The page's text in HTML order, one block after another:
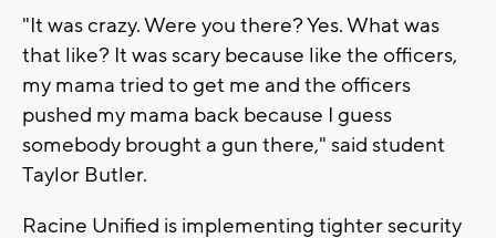
"It was crazy. Were you there? Yes. What was
that like? It was scary because like the officers,
my mama tried to get me and the officers
pushed my mama back because I guess
somebody brought a gun there," said student
Taylor Butler.
Racine Unified is implementing tighter security